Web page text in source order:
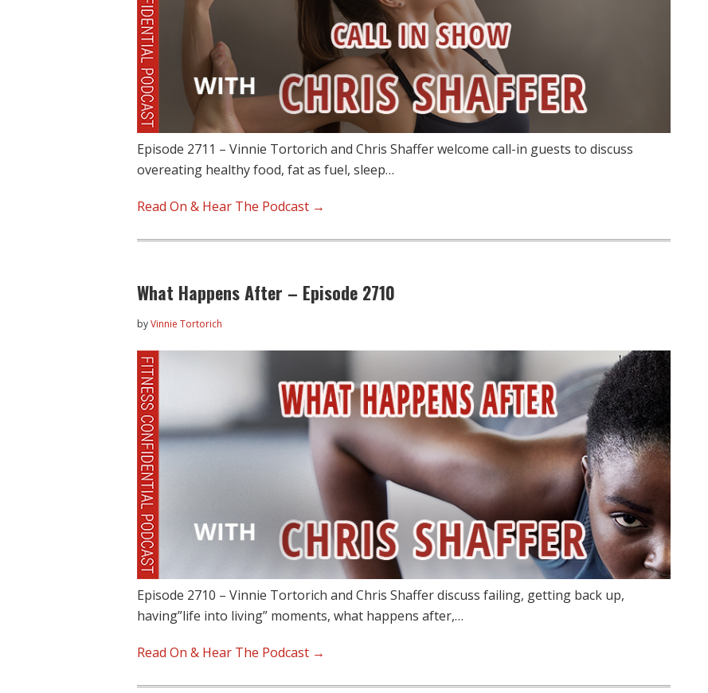
Episode 2711 – Vinnie Tortorich and Chris Shaffer welcome call-in guests to discuss
overeating healthy food, fat as fuel, sleep…
Read On & Hear The Podcast →
What Happens After – Episode 2710
byVinnie Tortorich
Episode 2710 – Vinnie Tortorich and Chris Shaffer discuss failing, getting back up,
having”life into living” moments, what happens after,…
Read On & Hear The Podcast →